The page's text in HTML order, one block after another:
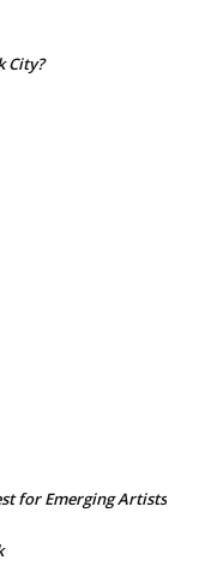
City?
for Emerging Artists